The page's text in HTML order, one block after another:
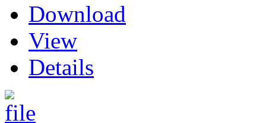
Download
View
Details